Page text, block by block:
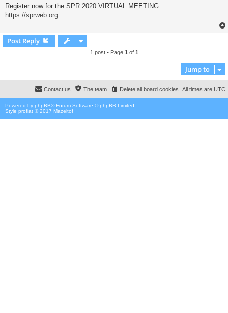
t
Register now for the SPR 2020 VIRTUAL MEETING:
https://sprweb.org
Post Reply
1 post • Page 1 of 1
Jump to
All times are UTC
Delete all board cookies
The team
Contact us
Powered by phpBB® Forum Software © phpBB Limited
Style proflat © 2017 Mazeltof